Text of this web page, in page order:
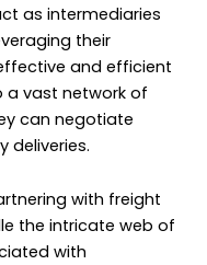
as intermediaries
their
and efficient
a vast network of
can negotiate
deliveries.
with freight
the intricate web of
with